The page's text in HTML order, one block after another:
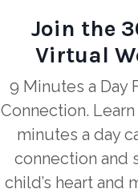
Join the
Virtual
9 Minutes a Day
Connection.
minutes a day
connection and
child’s heart and